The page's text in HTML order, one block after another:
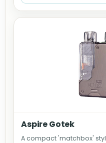
Aspire Gotek
A compact 'matchbox'